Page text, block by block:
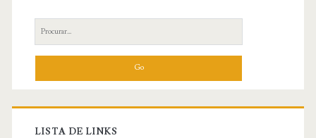
Search
for:
LISTA DE LINKS